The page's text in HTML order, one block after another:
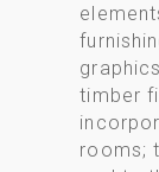
timber
rooms;